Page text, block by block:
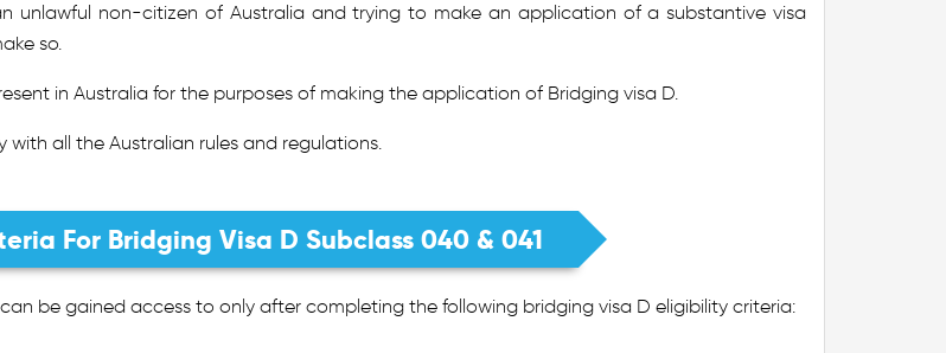
unlawful non-citizen of Australia and trying to make an application of a substantive visa
so.
in Australia for the purposes of making the application of Bridging visa D.
with all the Australian rules and regulations.
For Bridging Visa D Subclass 040 & 041
be gained access to only after completing the following bridging visa D eligibility criteria: